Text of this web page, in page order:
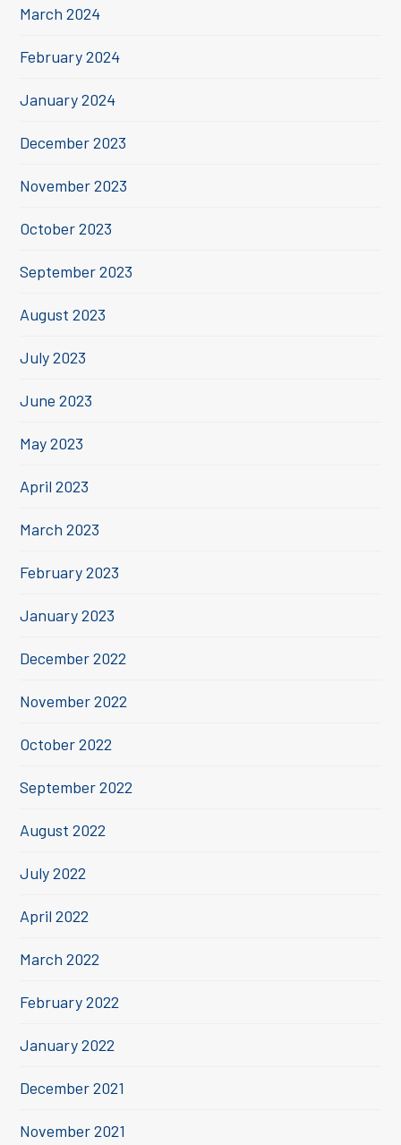
March 2024
February 2024
January 2024
December 2023
November 2023
October 2023
September 2023
August 2023
July 2023
June 2023
May 2023
April 2023
March 2023
February 2023
January 2023
December 2022
November 2022
October 2022
September 2022
August 2022
July 2022
April 2022
March 2022
February 2022
January 2022
December 2021
November 2021